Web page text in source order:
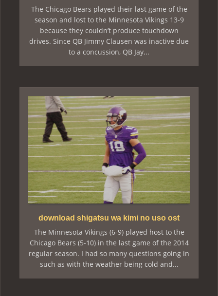
The Chicago Bears played their last game of the
season and lost to the Minnesota Vikings 13-9
because they couldn’t produce touchdown
drives. Since QB Jimmy Clausen was inactive due
to a concussion, QB Jay...
download shigatsu wa kimi no uso ost
The Minnesota Vikings (6-9) played host to the
Chicago Bears (5-10) in the last game of the 2014
regular season. I had so many questions going in
such as with the weather being cold and...